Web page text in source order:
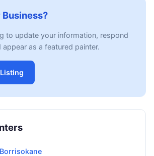
Business?
to update your information, respond
as a featured painter.